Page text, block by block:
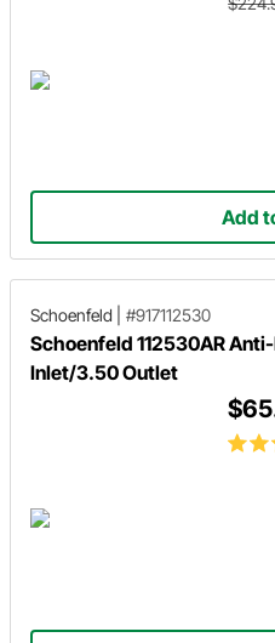
Add
Schoenfeld #917112530
Schoenfeld 112530AR
Inlet/3.50 Outlet